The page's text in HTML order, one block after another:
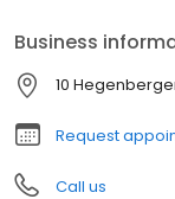
Business
10
Request
Call us